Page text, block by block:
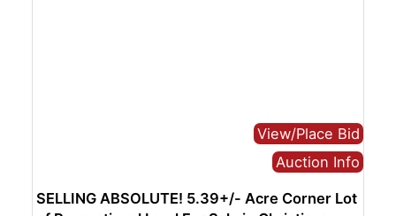
View/Place Bid
Auction Info
SELLING ABSOLUTE! 5.39+/- Acre Corner Lot